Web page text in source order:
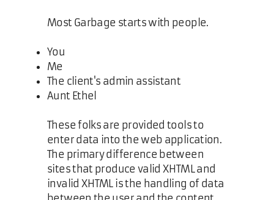
Most Garbage starts with people.
You
Me
The client's admin assistant
Aunt Ethel
These folks are provided tools to
enter data into the web application.
The primary difference between
sites that produce valid XHTML and
invalid XHTML is the handling of data